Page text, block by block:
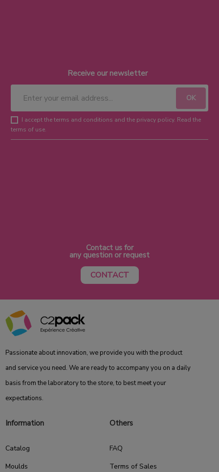
Receive our newsletter
I accept the terms and conditions and the privacy policy. Read the
terms of use.
Contact us for
any question or request
CONTACT
Passionate about innovation, we provide you with the product
and service you need. We are ready to accompany you on a daily
basis from the laboratory to the store, to best meet your
expectations.
Information
Catalog
Moulds
Others
FAQ
Terms of Sales